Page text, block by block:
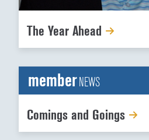
The Year Ahead
memberNEWS
Comings and Goings